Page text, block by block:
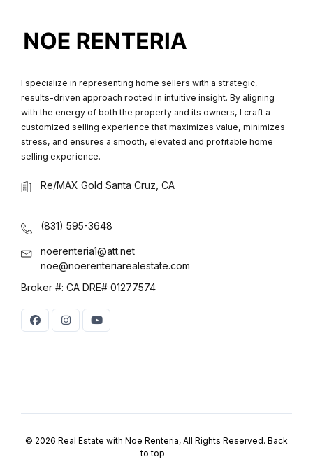
I specialize in representing home sellers with a strategic,
results-driven approach rooted in intuitive insight. By aligning
with the energy of both the property and its owners, I craft a
customized selling experience that maximizes value, minimizes
stress, and ensures a smooth, elevated and profitable home
selling experience.
Re/MAX Gold Santa Cruz, CA
(831) 595-3648
noerenteria1@att.net
noe@noerenteriarealestate.com
Broker #: CA DRE# 01277574
© 2026 Real Estate with Noe Renteria, All Rights Reserved. Back
to top
Don't have an account?
Password(use: agent)